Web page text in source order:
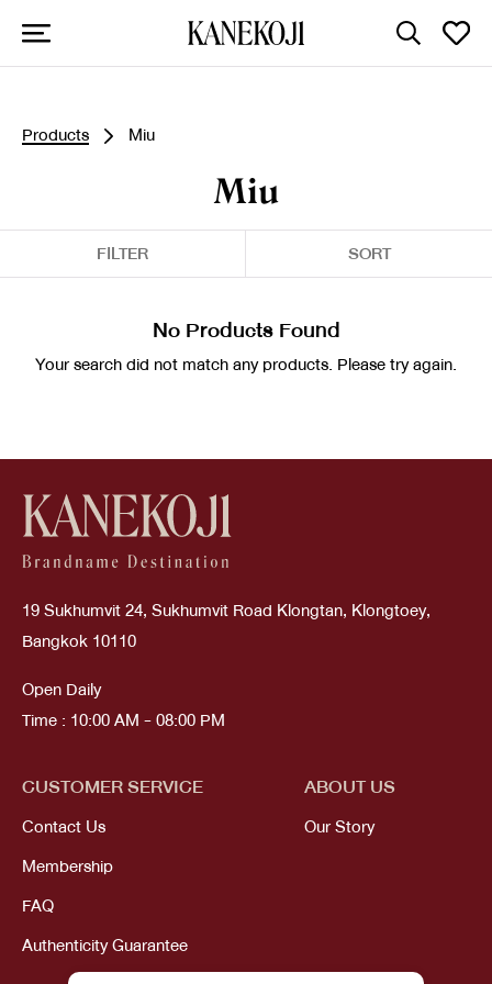
Products Miu
Miu
FILTER SORT
No Products Found
Your search did not match any products. Please try again.
19 Sukhumvit 24, Sukhumvit Road Klongtan, Klongtoey,
Bangkok 10110
Open Daily
Time : 10:00 AM - 08:00 PM
CUSTOMER SERVICE
Contact Us
Membership
FAQ
Authenticity Guarantee
ABOUT US
Our Story